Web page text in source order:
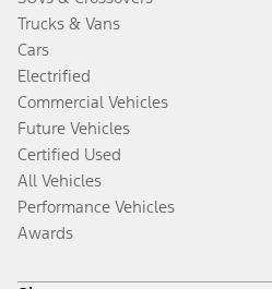
Trucks & Vans
Cars
Electrified
Commercial Vehicles
Future Vehicles
Certified Used
All Vehicles
Performance Vehicles
Awards